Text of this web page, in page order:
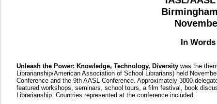
In
Unleash the Power: Knowledge, Technology, Diversity was the
Librarianship/American Association of School Librarians) held
Conference and the 9th AASL Conference. Approximately 3000
featured workshops, seminars, school tours, a film festival, book
Librarianship. Countries represented at the conference included: